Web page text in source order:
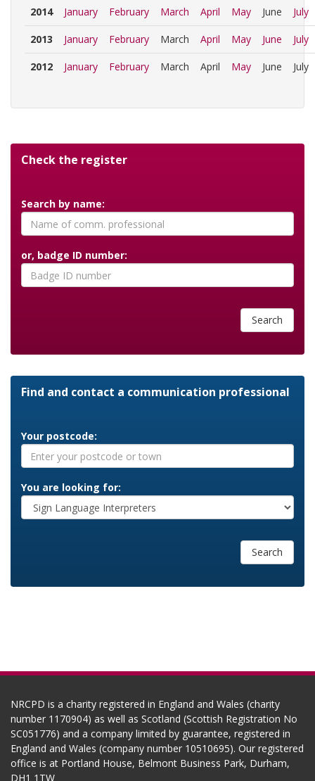
2014 January February March April May June July
2013 January February March April May June July
2012 January February March April May June July
Check the register
Search by name:
or, badge ID number:
Search
Find and contact a communication professional
Your postcode:
You are looking for:
Search
NRCPD is a charity registered in England and Wales (charity
number 1170904) as well as Scotland (Scottish Registration No
SC051776) and a company limited by guarantee, registered in
England and Wales (company number 10510695). Our registered
office is at Portland House, Belmont Business Park, Durham,
DH1 1TW